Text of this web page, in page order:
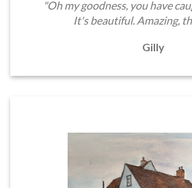
"Oh my goodness, you have
It's beautiful. Amazing,
Gilly